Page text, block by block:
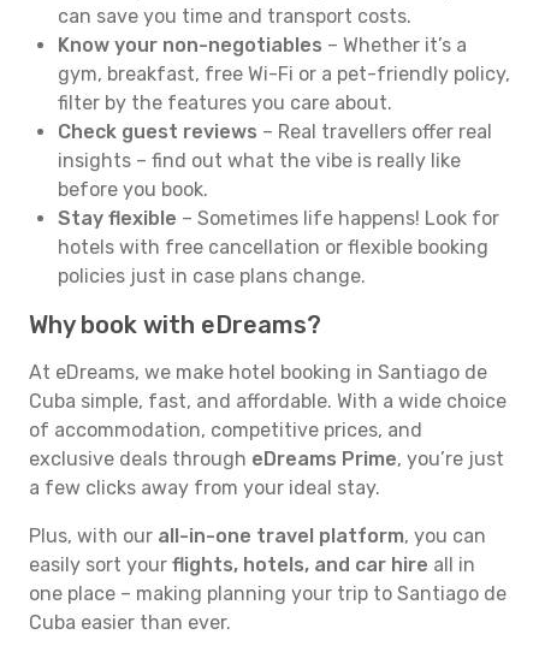
can save you time and transport costs.
Know your non-negotiables – Whether it’s a
gym, breakfast, free Wi-Fi or a pet-friendly policy,
filter by the features you care about.
Check guest reviews – Real travellers offer real
insights – find out what the vibe is really like
before you book.
Stay flexible – Sometimes life happens! Look for
hotels with free cancellation or flexible booking
policies just in case plans change.
Why book with eDreams?
At eDreams, we make hotel booking in Santiago de
Cuba simple, fast, and affordable. With a wide choice
of accommodation, competitive prices, and
exclusive deals through eDreams Prime, you’re just
a few clicks away from your ideal stay.
Plus, with our all-in-one travel platform, you can
easily sort your flights, hotels, and car hire all in
one place – making planning your trip to Santiago de
Cuba easier than ever.